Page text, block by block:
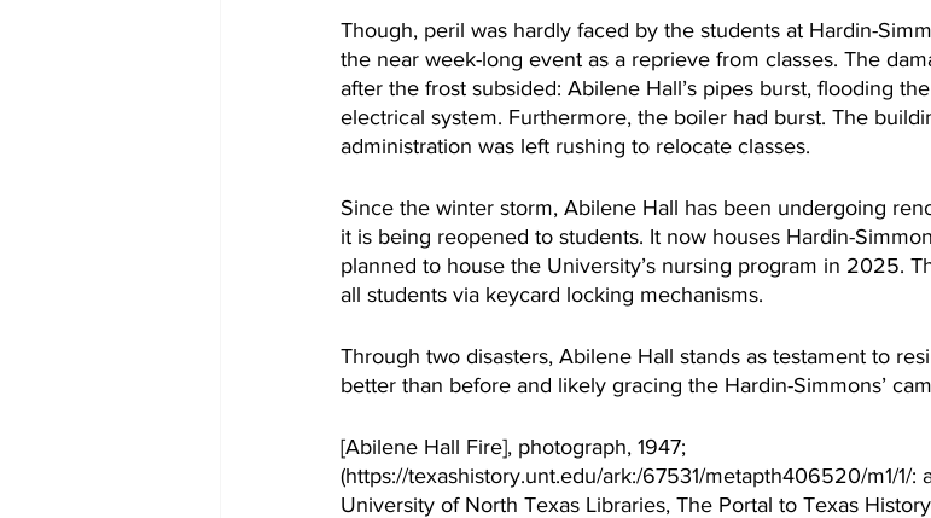
Though, peril was hardly faced by the students at Hardin-
the near week-long event as a reprieve from classes. The
after the frost subsided: Abilene Hall’s pipes burst, flooding
electrical system. Furthermore, the boiler had burst. The
administration was left rushing to relocate classes.
Since the winter storm, Abilene Hall has been undergoing
it is being reopened to students. It now houses Hardin-
planned to house the University’s nursing program in 2025.
all students via keycard locking mechanisms.
Through two disasters, Abilene Hall stands as testament to
better than before and likely gracing the Hardin-Simmons’
[Abilene Hall Fire], photograph, 1947;
(https://texashistory.unt.edu/ark:/67531/metapth406520/m1/1/
University of North Texas Libraries, The Portal to Texas